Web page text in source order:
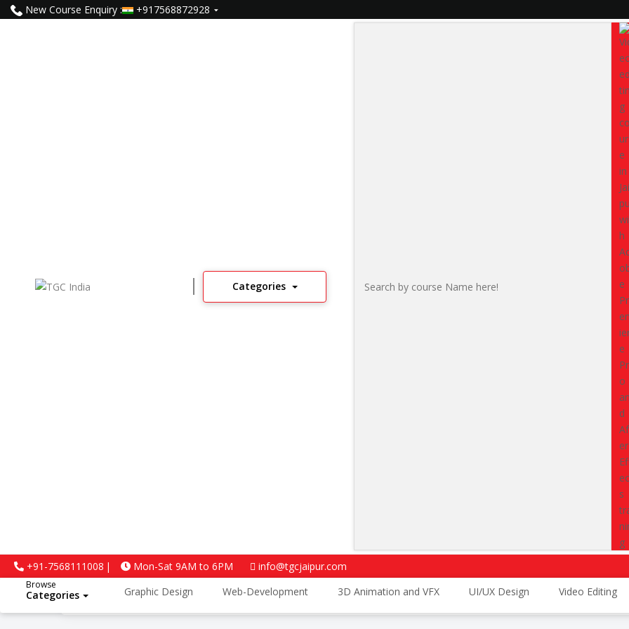
New Course Enquiry : +917568872928
Categories
+91-7568111008 Mon-Sat 9AM to 6PM info@tgcjaipur.com
Browse
Categories Graphic Design Web-Development 3D Animation and VFX UI/UX Design Video Editing
Python and Data Science
Data Analytics
Python, BI &
Data Analytics Training
driven program designed to
This
Python-based
beyond theory and work on
project pipelines that match
15
4.5
Google Reviews
4.7
Trustpilot Reviews
4.5
G2 Reviews